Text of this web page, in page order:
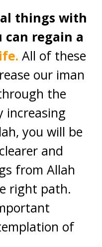
things with
can regain a
All of these
our iman
the
increasing
you will be
and
from Allah
right path.
of